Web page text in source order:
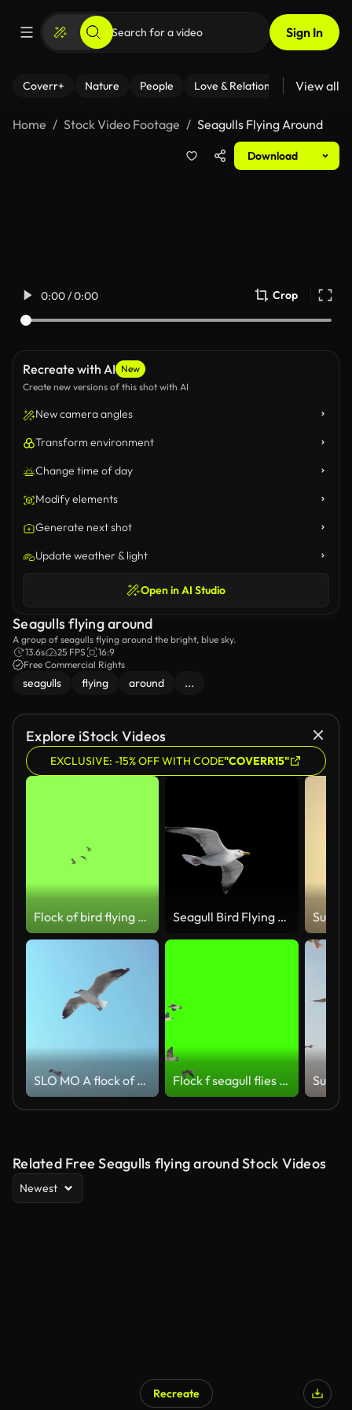
Sign In
Coverr+ Nature People Love & Relationships Fitness
View all
Home Stock Video Footage Seagulls Flying Around
Download
0:00 / 0:00 Crop
Recreate with AI New
Create new versions of this shot with AI
New camera angles
Transform environment
Change time of day
Modify elements
Generate next shot
Update weather & light
Open in AI Studio
Seagulls flying around
A group of seagulls flying around the bright, blue sky.
13.6s
25 FPS
16:9
Free Commercial Rights
seagulls flying around ...
Explore iStock Videos
EXCLUSIVE: -15% OFF WITH CODE"COVERR15"
Flock of bird flying slow motion on green screen background Seagull Bird Flying Loop with Alpha channel LowAngle shot
SLO MO A flock of seagulls Flock f seagull flies on chroma key
Related Free Seagulls flying around Stock Videos
Newest
Recreate